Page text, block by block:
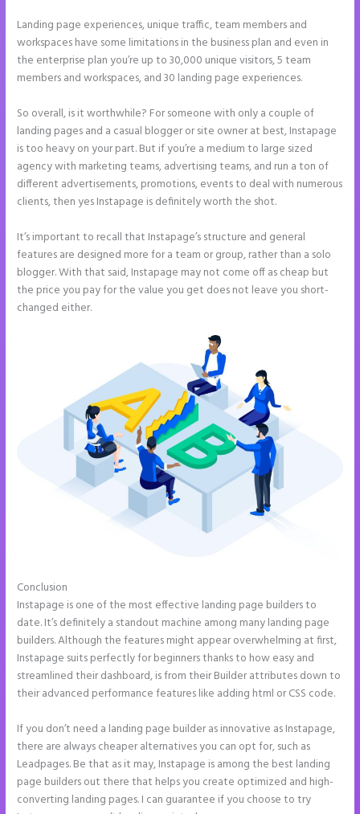
Landing page experiences, unique traffic, team members and
workspaces have some limitations in the business plan and even in
the enterprise plan you’re up to 30,000 unique visitors, 5 team
members and workspaces, and 30 landing page experiences.
So overall, is it worthwhile? For someone with only a couple of
landing pages and a casual blogger or site owner at best, Instapage
is too heavy on your part. But if you’re a medium to large sized
agency with marketing teams, advertising teams, and run a ton of
different advertisements, promotions, events to deal with numerous
clients, then yes Instapage is definitely worth the shot.
It’s important to recall that Instapage’s structure and general
features are designed more for a team or group, rather than a solo
blogger. With that said, Instapage may not come off as cheap but
the price you pay for the value you get does not leave you short-
changed either.
Conclusion
Instapage is one of the most effective landing page builders to
date. It’s definitely a standout machine among many landing page
builders. Although the features might appear overwhelming at first,
Instapage suits perfectly for beginners thanks to how easy and
streamlined their dashboard, is from their Builder attributes down to
their advanced performance features like adding html or CSS code.
If you don’t need a landing page builder as innovative as Instapage,
there are always cheaper alternatives you can opt for, such as
Leadpages. Be that as it may, Instapage is among the best landing
page builders out there that helps you create optimized and high-
converting landing pages. I can guarantee if you choose to try